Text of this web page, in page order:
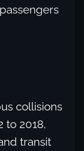
collisions
to 2018,
transit